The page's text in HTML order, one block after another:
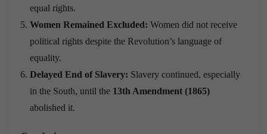
equal rights.
Women Remained Excluded: Women did not receive
political rights despite the Revolution’s language of
equality.
Delayed End of Slavery: Slavery continued, especially
in the South, until the 13th Amendment (1865)
abolished it.